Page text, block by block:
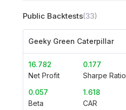
Public Backtests(33)
Geeky Green Caterpillar
16.782
Net Profit
0.177
Sharpe Ratio
0.057
Beta
1.618
CAR